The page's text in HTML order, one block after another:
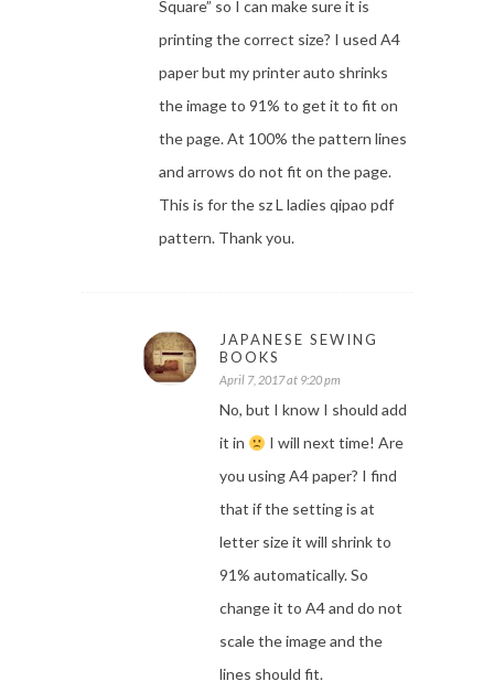
Square” so I can make sure it is
printing the correct size? I used A4
paper but my printer auto shrinks
the image to 91% to get it to fit on
the page. At 100% the pattern lines
and arrows do not fit on the page.
This is for the sz L ladies qipao pdf
pattern. Thank you.
JAPANESE SEWING
BOOKS
April 7, 2017 at 9:20 pm
No, but I know I should add
it in
I will next time! Are
you using A4 paper? I find
that if the setting is at
letter size it will shrink to
91% automatically. So
change it to A4 and do not
scale the image and the
lines should fit.